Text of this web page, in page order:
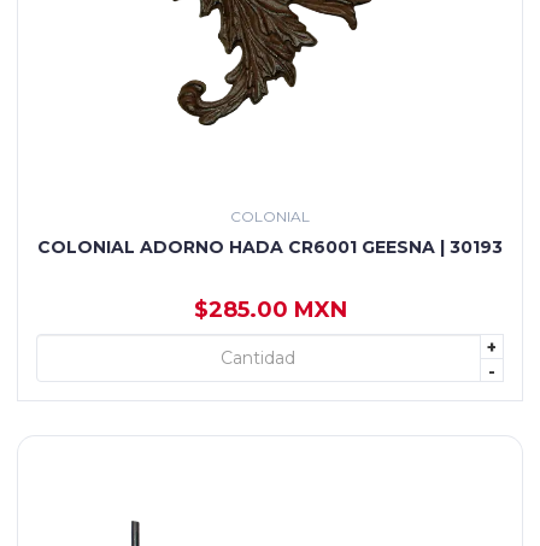
COLONIAL
COLONIAL ADORNO HADA CR6001 GEESNA | 30193
$285.00 MXN
+
-
+ AGREGAR